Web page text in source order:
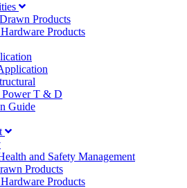
Products
Products
Power T & D
Guide
and Safety Management
Products
Products